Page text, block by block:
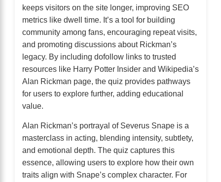
keeps visitors on the site longer, improving SEO
metrics like dwell time. It’s a tool for building
community among fans, encouraging repeat visits,
and promoting discussions about Rickman’s
legacy. By including dofollow links to trusted
resources like Harry Potter Insider and Wikipedia’s
Alan Rickman page, the quiz provides pathways
for users to explore further, adding educational
value.
Alan Rickman’s portrayal of Severus Snape is a
masterclass in acting, blending intensity, subtlety,
and emotional depth. The quiz captures this
essence, allowing users to explore how their own
traits align with Snape’s complex character. For